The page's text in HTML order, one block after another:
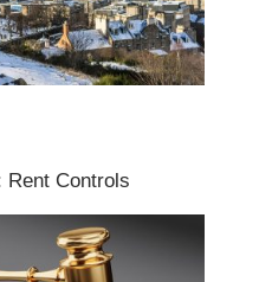
Rent Controls